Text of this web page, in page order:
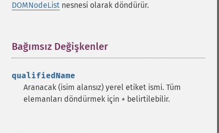
DOMNodeList nesnesi olarak döndürür.
Bağımsız Değişkenler
qualifiedName
Aranacak (isim alansız) yerel etiket ismi. Tüm
elemanları döndürmek için * belirtilebilir.